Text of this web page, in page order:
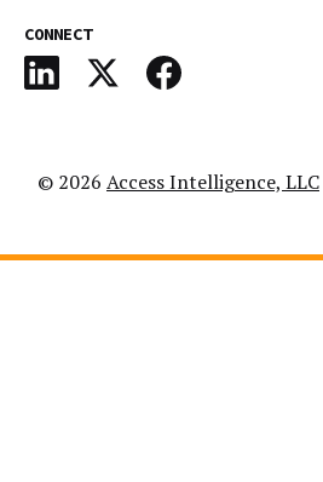
CONNECT
© 2026 Access Intelligence, LLC